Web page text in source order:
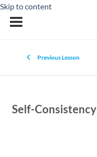
Skip to content
Previous Lesson
Self-Consistency